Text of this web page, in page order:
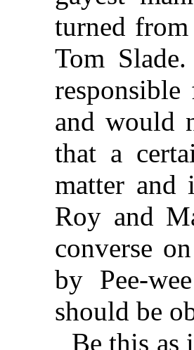
turned
Tom
and would
that a
matter
Roy and
converse
by Pee-
should be
Be this as